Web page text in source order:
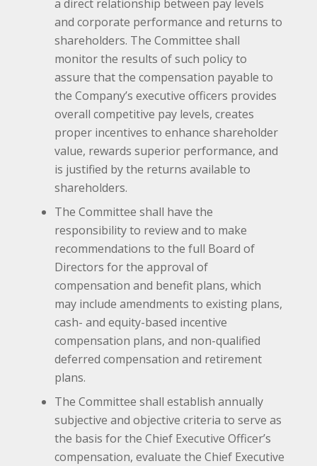
a direct relationship between pay levels
and corporate performance and returns to
shareholders. The Committee shall
monitor the results of such policy to
assure that the compensation payable to
the Company’s executive officers provides
overall competitive pay levels, creates
proper incentives to enhance shareholder
value, rewards superior performance, and
is justified by the returns available to
shareholders.
The Committee shall have the
responsibility to review and to make
recommendations to the full Board of
Directors for the approval of
compensation and benefit plans, which
may include amendments to existing plans,
cash- and equity-based incentive
compensation plans, and non-qualified
deferred compensation and retirement
plans.
The Committee shall establish annually
subjective and objective criteria to serve as
the basis for the Chief Executive Officer’s
compensation, evaluate the Chief Executive